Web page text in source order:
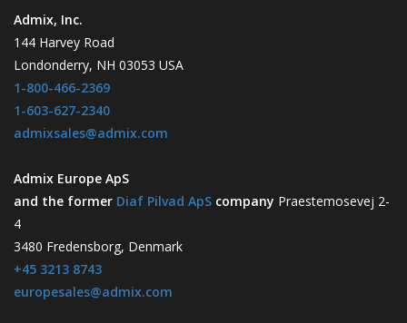
Admix, Inc.
144 Harvey Road
Londonderry, NH 03053 USA
1-800-466-2369
1-603-627-2340
admixsales@admix.com
Admix Europe ApS
and the former Diaf Pilvad ApS company Praestemosevej 2-
4
3480 Fredensborg, Denmark
+45 3213 8743
europesales@admix.com